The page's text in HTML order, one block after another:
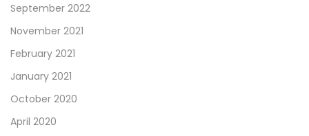
September 2022
November 2021
February 2021
January 2021
October 2020
April 2020